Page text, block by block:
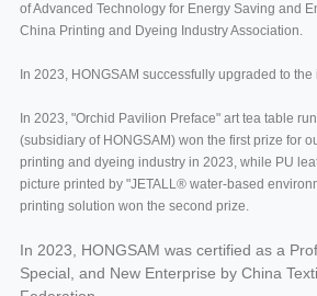
of Advanced Technology for Energy Saving and
China Printing and Dyeing Industry Association.
In 2023, HONGSAM successfully upgraded to
In 2023, "Orchid Pavilion Preface" art tea table
(subsidiary of HONGSAM) won the first prize for
printing and dyeing industry in 2023, while PU
picture printed by "JETALL® water-based
printing solution won the second prize.
In 2023, HONGSAM was certified as a
Special, and New Enterprise by China